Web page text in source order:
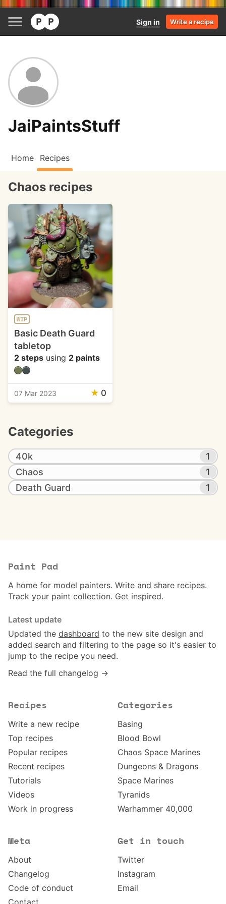
Sign in Write a recipe
JaiPaintsStuff
Home Recipes
Chaos recipes
WIP
Basic Death Guard
tabletop
2 steps using 2 paints
07 Mar 2023 ★ 0
Categories
40k
1
Chaos
1
Death Guard
1
Paint Pad
A home for model painters. Write and share recipes.
Track your paint collection. Get inspired.
Latest update
Updated the dashboard to the new site design and
added search and filtering to the page so it's easier to
jump to the recipe you need.
Read the full changelog →
Recipes
Write a new recipe
Top recipes
Popular recipes
Recent recipes
Tutorials
Videos
Work in progress
Categories
Basing
Blood Bowl
Chaos Space Marines
Dungeons & Dragons
Space Marines
Tyranids
Warhammer 40,000
Meta
About
Changelog
Code of conduct
Contact
Get in touch
Twitter
Instagram
Email